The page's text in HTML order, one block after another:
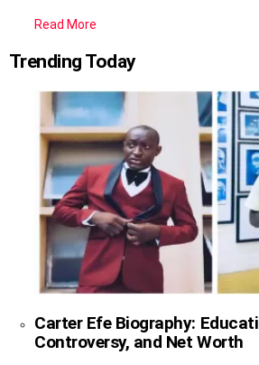
Read More
Trending Today
Carter Efe Biography:
Controversy, and Net Worth